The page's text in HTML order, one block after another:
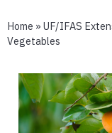
Home » UF/IFAS
Vegetables